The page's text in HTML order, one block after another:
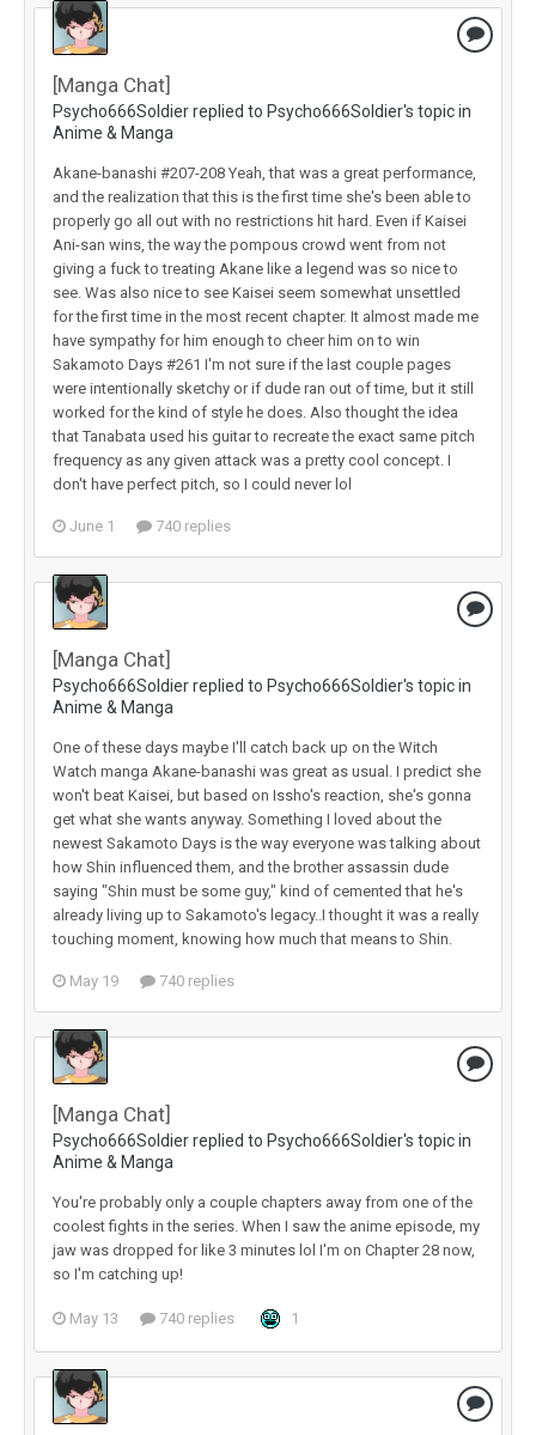
[Manga Chat]
Psycho666Soldier replied to Psycho666Soldier's topic in
Anime & Manga
Akane-banashi #207-208 Yeah, that was a great performance,
and the realization that this is the first time she's been able to
properly go all out with no restrictions hit hard. Even if Kaisei
Ani-san wins, the way the pompous crowd went from not
giving a fuck to treating Akane like a legend was so nice to
see. Was also nice to see Kaisei seem somewhat unsettled
for the first time in the most recent chapter. It almost made me
have sympathy for him enough to cheer him on to win
Sakamoto Days #261 I'm not sure if the last couple pages
were intentionally sketchy or if dude ran out of time, but it still
worked for the kind of style he does. Also thought the idea
that Tanabata used his guitar to recreate the exact same pitch
frequency as any given attack was a pretty cool concept. I
don't have perfect pitch, so I could never lol
June 1 740 replies
[Manga Chat]
Psycho666Soldier replied to Psycho666Soldier's topic in
Anime & Manga
One of these days maybe I'll catch back up on the Witch
Watch manga Akane-banashi was great as usual. I predict she
won't beat Kaisei, but based on Issho's reaction, she's gonna
get what she wants anyway. Something I loved about the
newest Sakamoto Days is the way everyone was talking about
how Shin influenced them, and the brother assassin dude
saying "Shin must be some guy," kind of cemented that he's
already living up to Sakamoto's legacy..I thought it was a really
touching moment, knowing how much that means to Shin.
May 19 740 replies
[Manga Chat]
Psycho666Soldier replied to Psycho666Soldier's topic in
Anime & Manga
You're probably only a couple chapters away from one of the
coolest fights in the series. When I saw the anime episode, my
jaw was dropped for like 3 minutes lol I'm on Chapter 28 now,
so I'm catching up!
May 13 740 replies 1